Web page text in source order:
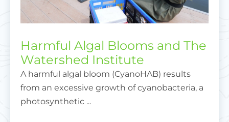
Harmful Algal Blooms and The
Watershed Institute
A harmful algal bloom (CyanoHAB) results
from an excessive growth of cyanobacteria, a
photosynthetic ...